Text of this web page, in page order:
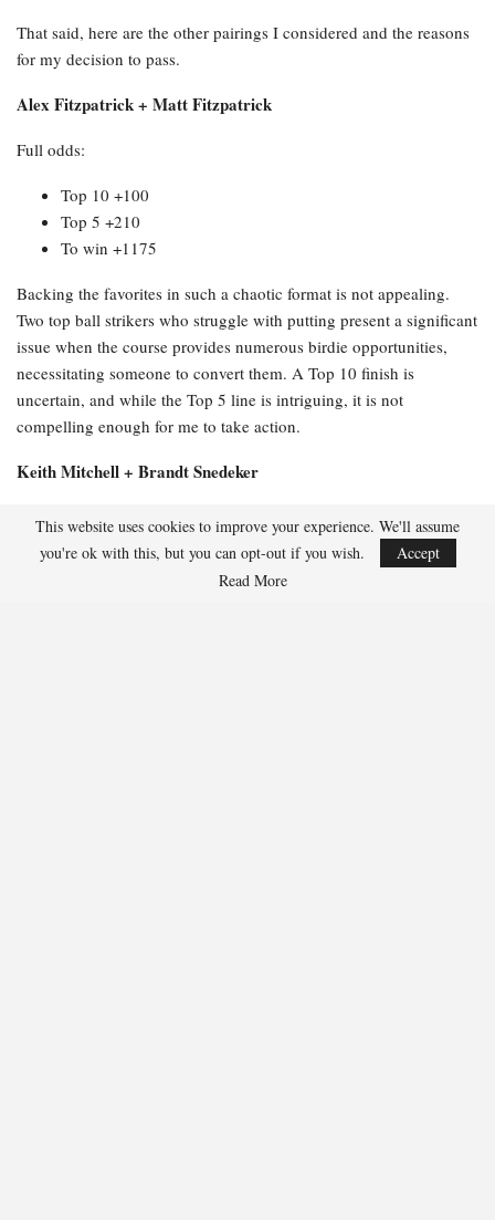
That said, here are the other pairings I considered and the reasons
for my decision to pass.
Alex Fitzpatrick + Matt Fitzpatrick
Full odds:
Top 10 +100
Top 5 +210
To win +1175
Backing the favorites in such a chaotic format is not appealing.
Two top ball strikers who struggle with putting present a significant
issue when the course provides numerous birdie opportunities,
necessitating someone to convert them. A Top 10 finish is
uncertain, and while the Top 5 line is intriguing, it is not
compelling enough for me to take action.
Keith Mitchell + Brandt Snedeker
Full odds:
Top 20 -114
This website uses cookies to improve your experience. We'll assume
you're ok with this, but you can opt-out if you wish.
Accept
Read More